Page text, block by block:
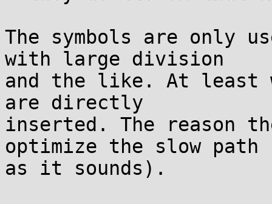
The symbols are only
with large division
and the like. At least
are directly
inserted. The reason
optimize the slow path
as it sounds).